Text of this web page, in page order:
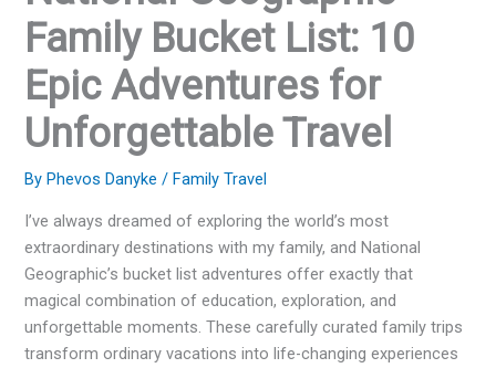
Family Bucket List: 10
Epic Adventures for
Unforgettable Travel
ByPhevos Danyke/Family Travel
I’ve always dreamed of exploring the world’s most
extraordinary destinations with my family, and National
Geographic’s bucket list adventures offer exactly that
magical combination of education, exploration, and
unforgettable moments. These carefully curated family trips
transform ordinary vacations into life-changing experiences